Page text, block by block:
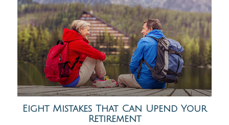
Eight Mistakes That Can Upend Your
Retirement